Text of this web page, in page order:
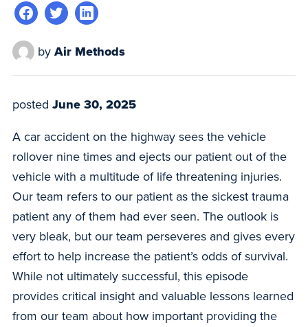
by Air Methods
posted June 30, 2025
A car accident on the highway sees the vehicle
rollover nine times and ejects our patient out of the
vehicle with a multitude of life threatening injuries.
Our team refers to our patient as the sickest trauma
patient any of them had ever seen. The outlook is
very bleak, but our team perseveres and gives every
effort to help increase the patient’s odds of survival.
While not ultimately successful, this episode
provides critical insight and valuable lessons learned
from our team about how important providing the